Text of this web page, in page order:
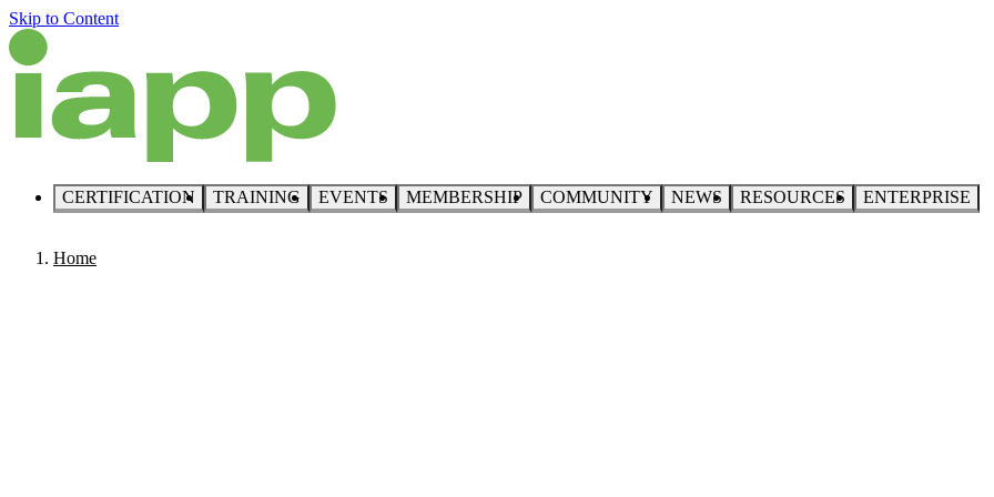
Skip to Content
CERTIFICATION TRAINING EVENTS MEMBERSHIP COMMUNITY NEWS RESOURCES ENTERPRISE
Home